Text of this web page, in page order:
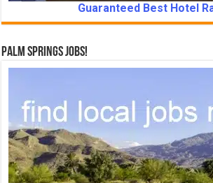
Guaranteed Best Hotel
Palm Springs Jobs!